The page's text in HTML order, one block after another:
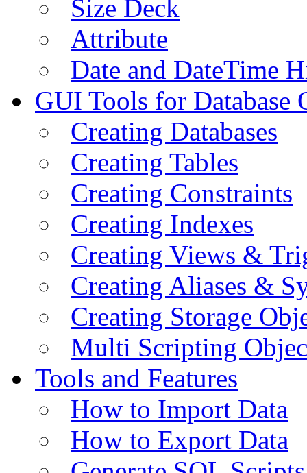
Size Deck
Attribute
Date and DateTime
GUI Tools for Database
Creating Databases
Creating Tables
Creating Constraints
Creating Indexes
Creating Views &
Creating Aliases &
Creating Storage
Multi Scripting
Tools and Features
How to Import Data
How to Export Data